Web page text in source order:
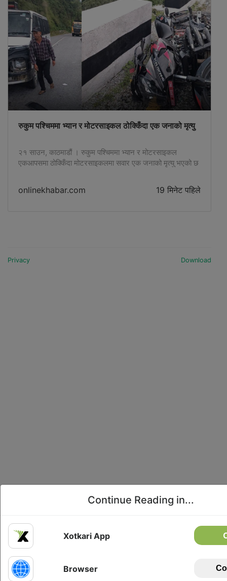
Continue Reading in...
Xotkari App
Browser
रुकुम पश्चिममा भ्यान र मोटरसाइकल ठोक्किँदा एक जनाको मृत्यु
२१ साउन, काठमाडौं । रुकुम पश्चिममा भ्यान र मोटरसाइकल
एकआपसमा ठोक्किँदा मोटरसाइकलमा सवार एक जनाको मृत्यु भएको छ
onlinekhabar.com 19 मिनेट पहिले
Privacy Download